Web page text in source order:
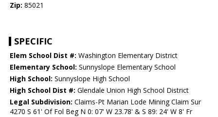
Zip: 85021
SPECIFIC
Elem School Dist #: Washington Elementary District
Elementary School: Sunnyslope Elementary School
High School: Sunnyslope High School
High School Dist #: Glendale Union High School District
Legal Subdivision: Claims-Pt Marian Lode Mining Claim Sur
4270 S 61' Of Fol Beg N 0: 07' W 23.78' & S 89: 24' W 8' Fr